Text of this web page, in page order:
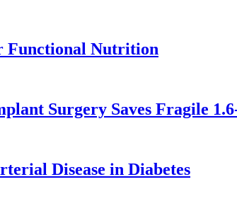
Functional Nutrition
Surgery Saves Fragile
Disease in Diabetes